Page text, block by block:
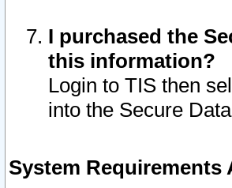
I purchased the
this information?
Login to TIS then
into the Secure
System Requirements